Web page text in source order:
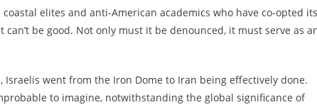
elites and anti-American academics who have co-opted its
be good. Not only must it be denounced, it must serve as
went from the Iron Dome to Iran being effectively done.
to imagine, notwithstanding the global significance of